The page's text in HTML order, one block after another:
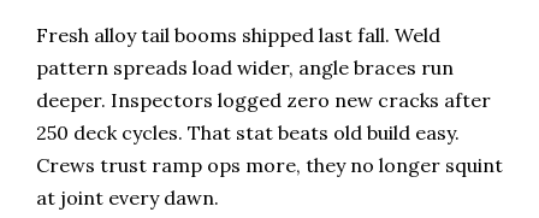
Fresh alloy tail booms shipped last fall. Weld
pattern spreads load wider, angle braces run
deeper. Inspectors logged zero new cracks after
250 deck cycles. That stat beats old build easy.
Crews trust ramp ops more, they no longer squint
at joint every dawn.